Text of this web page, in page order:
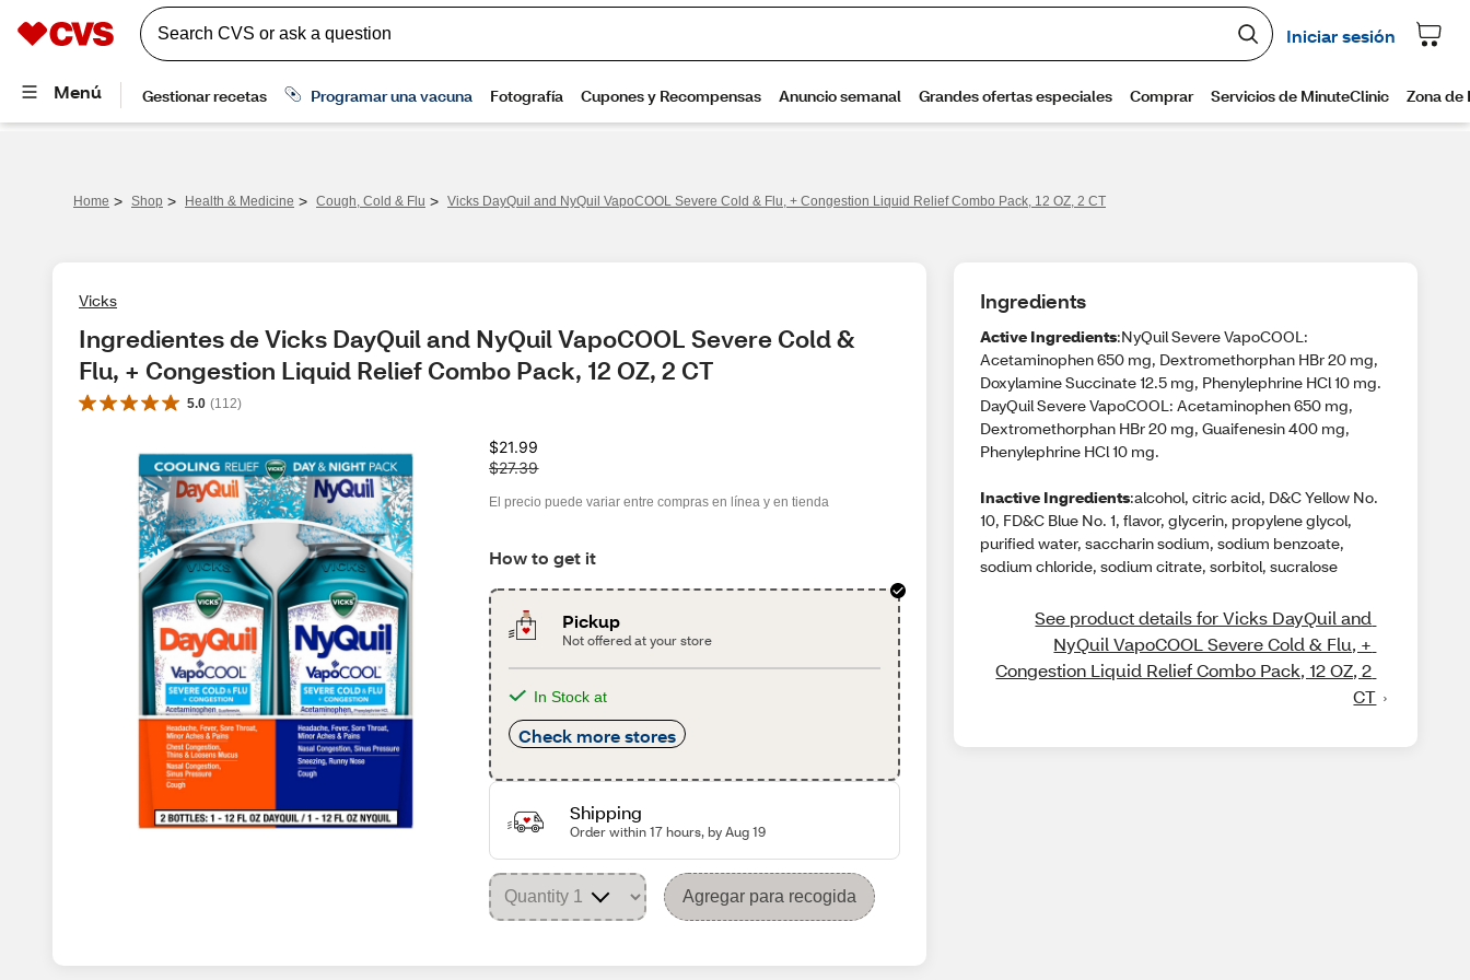
Home > Shop > Health & Medicine > Cough, Cold & Flu > Vicks DayQuil and NyQuil VapoCOOL Severe Cold & Flu, + Congestion Liquid Relief Combo Pack, 12 OZ, 2 CT
Vicks
Ingredientes de Vicks DayQuil and NyQuil VapoCOOL Severe Cold &
Flu, + Congestion Liquid Relief Combo Pack, 12 OZ, 2 CT
5.0 (112)
$21.99
W
a
$27.39
El precio puede variar entre compras en línea y en tienda
How to get it
Pickup
Not offered at your store
In Stock at
Check more stores
Shipping
Order within 17 hours, by Aug 19
Agregar para recogida
Ingredients
Active Ingredients:NyQuil Severe VapoCOOL:
Acetaminophen 650 mg, Dextromethorphan HBr 20 mg,
Doxylamine Succinate 12.5 mg, Phenylephrine HCl 10 mg.
DayQuil Severe VapoCOOL: Acetaminophen 650 mg,
Dextromethorphan HBr 20 mg, Guaifenesin 400 mg,
Phenylephrine HCl 10 mg.
Inactive Ingredients:alcohol, citric acid, D&C Yellow No.
10, FD&C Blue No. 1, flavor, glycerin, propylene glycol,
purified water, saccharin sodium, sodium benzoate,
sodium chloride, sodium citrate, sorbitol, sucralose
See product details for Vicks DayQuil and
NyQuil VapoCOOL Severe Cold & Flu, +
Congestion Liquid Relief Combo Pack, 12 OZ, 2
CT